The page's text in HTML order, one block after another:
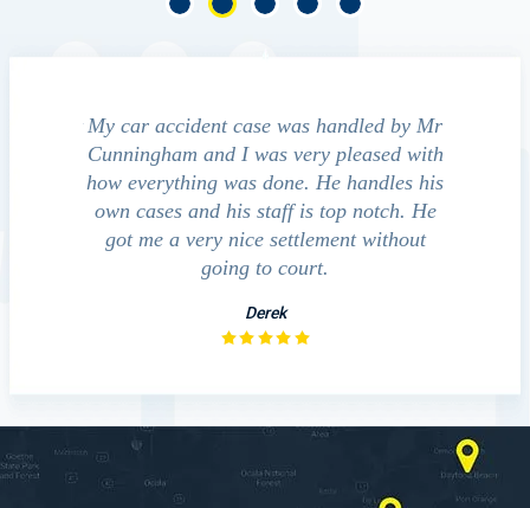
My car accident case was handled by Mr
Cunningham and I was very pleased with
how everything was done. He handles his
own cases and his staff is top notch. He
got me a very nice settlement without
going to court.
Derek